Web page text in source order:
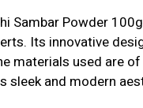
Sambar Powder
Its innovative
materials used are
sleek and modern